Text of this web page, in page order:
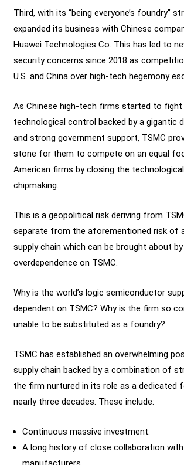
Third, with its “being everyone’s foundry”
expanded its business with Chinese
Huawei Technologies Co. This has led to
security concerns since 2018 as
U.S. and China over high-tech hegemony
As Chinese high-tech firms started to
technological control backed by a gigantic
and strong government support, TSMC
stone for them to compete on an equal
American firms by closing the
chipmaking.
This is a geopolitical risk deriving from
separate from the aforementioned risk of
supply chain which can be brought about by
overdependence on TSMC.
Why is the world’s logic semiconductor
dependent on TSMC? Why is the firm so
unable to be substituted as a foundry?
TSMC has established an overwhelming
supply chain backed by a combination of
the firm nurtured in its role as a dedicated
nearly three decades. These include:
Continuous massive investment.
A long history of close collaboration